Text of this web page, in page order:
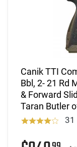
Canik TTI
Bbl, 2- 21 Rd
& Forward
Taran Butler
31